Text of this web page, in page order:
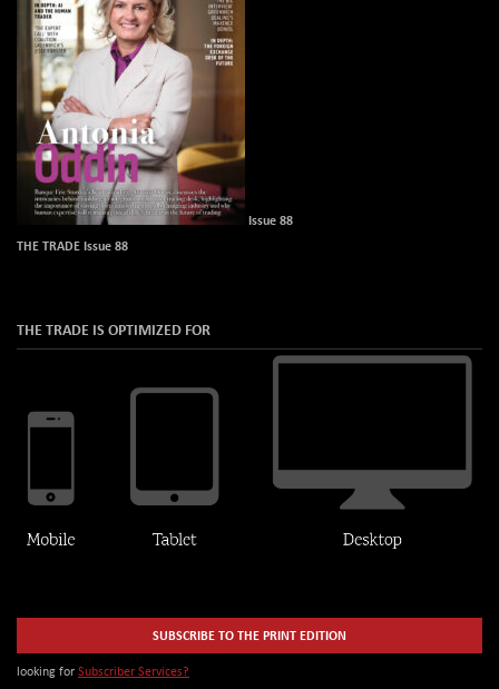
Issue 88
THE TRADE Issue 88
THE TRADE IS OPTIMIZED FOR
SUBSCRIBE TO THE PRINT EDITION
looking for Subscriber Services?